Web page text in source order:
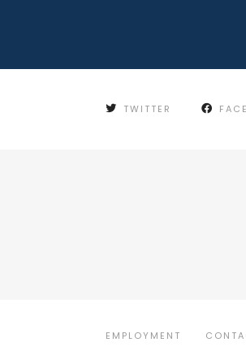
TWITTER
EMPLOYMENT